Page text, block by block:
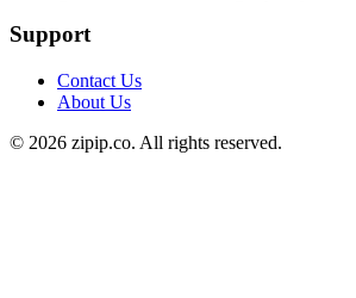
Support
Contact Us
About Us
© 2026 zipip.co. All rights reserved.